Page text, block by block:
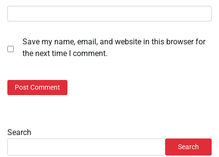
Save my name, email, and website in this browser for
the next time I comment.
Search
Search